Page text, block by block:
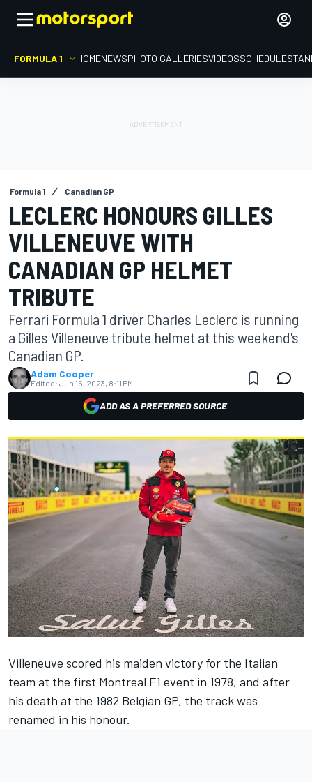
FORMULA 1 HOMENEWSPHOTO GALLERIESVIDEOSSCHEDULE
Formula 1 Canadian GP
LECLERC HONOURS GILLES
VILLENEUVE WITH
CANADIAN GP HELMET
TRIBUTE
Ferrari Formula 1 driver Charles Leclerc is running
a Gilles Villeneuve tribute helmet at this weekend's
Canadian GP.
Adam Cooper
Edited: Jun 16, 2023, 8:11 PM
ADD AS A PREFERRED SOURCE
Villeneuve scored his maiden victory for the Italian
team at the first Montreal F1 event in 1978, and after
his death at the 1982 Belgian GP, the track was
renamed in his honour.